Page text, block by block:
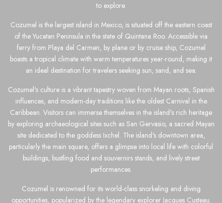
to explore.
Cozumel is the largest island in Mexico, is situated off the eastern coast
of the Yucatan Peninsula in the state of Quintana Roo. Accessible via
ferry from Playa del Carmen, by plane or by cruise ship, Cozumel
boasts a tropical climate with warm temperatures year-round, making it
an ideal destination for travelers seeking sun, sand, and sea.
Cozumel's culture is a vibrant tapestry woven from Mayan roots, Spanish
influences, and modern-day traditions like the oldest Carnival in the
Caribbean. Visitors can immerse themselves in the island's rich heritage
by exploring archaeological sites such as San Gervasio, a sacred Mayan
site dedicated to the goddess Ixchel. The island's downtown area,
particularly the main square, offers a glimpse into local life with colorful
buildings, bustling food and souvernirs stands, and lively street
performances.
Cozumel is renowned for its world-class snorkeling and diving
opportunities, popularized by the legendary explorer Jacques Custeau.